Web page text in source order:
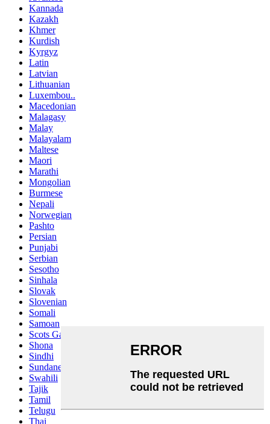
Kannada
Kazakh
Khmer
Kurdish
Kyrgyz
Latin
Latvian
Lithuanian
Luxembou..
Macedonian
Malagasy
Malay
Malayalam
Maltese
Maori
Marathi
Mongolian
Burmese
Nepali
Norwegian
Pashto
Persian
Punjabi
Serbian
Sesotho
Sinhala
Slovak
Slovenian
Somali
Samoan
Scots Gaelic
Shona
Sindhi
Sundanese
Swahili
Tajik
Tamil
Telugu
Thai